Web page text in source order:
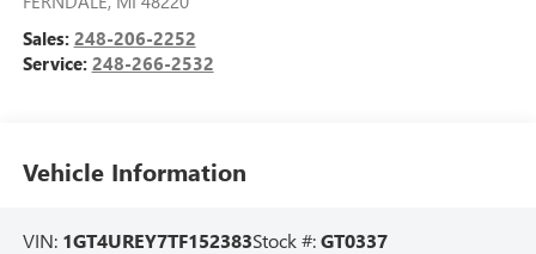
Sales: 248-206-2252
Service: 248-266-2532
Vehicle Information
VIN: 1GT4UREY7TF152383Stock #:GT0337